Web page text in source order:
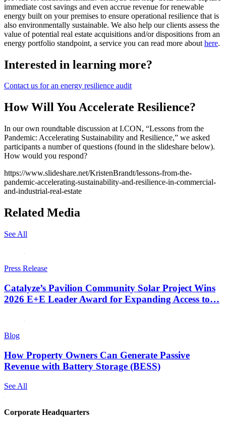
immediate cost savings and even accrue revenue for renewable
energy built on your premises to ensure operational resilience that is
also environmentally sustainable. We also help our clients assess the
value of potential real estate acquisitions and/or dispositions from an
energy portfolio standpoint, a service you can read more about here.
Interested in learning more?
Contact us for an energy resilience audit
How Will You Accelerate Resilience?
In our own roundtable discussion at I.CON, “Lessons from the
Pandemic: Accelerating Sustainability and Resilience,” we asked
participants a number of questions (found in the slideshare below).
How would you respond?
https://www.slideshare.net/KristenBrandt/lessons-from-the-
pandemic-accelerating-sustainability-and-resilience-in-commercial-
and-industrial-real-estate
Related Media
See All
Press Release
Catalyze’s Pavilion Community Solar Project Wins
2026 E+E Leader Award for Expanding Access to…
Blog
How Property Owners Can Generate Passive
Revenue with Battery Storage (BESS)
See All
Corporate Headquarters